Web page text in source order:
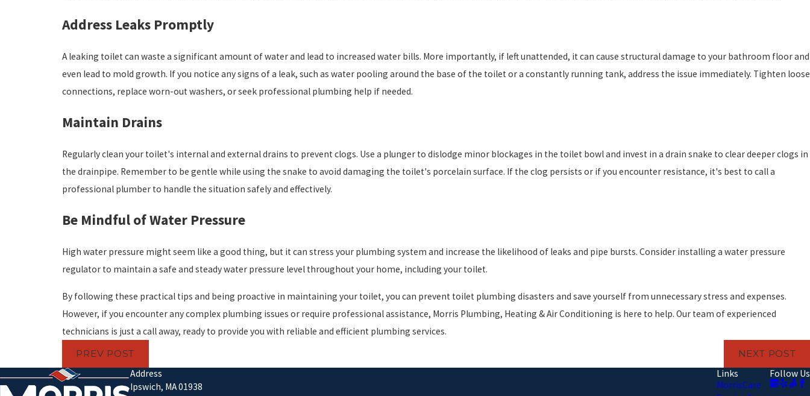
Address Leaks Promptly
A leaking toilet can waste a significant amount of water and lead to increased water bills. More importantly, if left unattended, it can cause structural damage to your bathroom floor and
even lead to mold growth. If you notice any signs of a leak, such as water pooling around the base of the toilet or a constantly running tank, address the issue immediately. Tighten loose
connections, replace worn-out washers, or seek professional plumbing help if needed.
Maintain Drains
Regularly clean your toilet's internal and external drains to prevent clogs. Use a plunger to dislodge minor blockages in the toilet bowl and invest in a drain snake to clear deeper clogs in
the drainpipe. Remember to be gentle while using the snake to avoid damaging the toilet's porcelain surface. If the clog persists or if you encounter resistance, it's best to call a
professional plumber to handle the situation safely and effectively.
Be Mindful of Water Pressure
High water pressure might seem like a good thing, but it can stress your plumbing system and increase the likelihood of leaks and pipe bursts. Consider installing a water pressure
regulator to maintain a safe and steady water pressure level throughout your home, including your toilet.
By following these practical tips and being proactive in maintaining your toilet, you can prevent toilet plumbing disasters and save yourself from unnecessary stress and expenses.
However, if you encounter any complex plumbing issues or require professional assistance, Morris Plumbing, Heating & Air Conditioning is here to help. Our team of experienced
technicians is just a call away, ready to provide you with reliable and efficient plumbing services.
PREV POST
NEXT POST
Address
Ipswich, MA 01938
Links
MorrisCare
Follow Us